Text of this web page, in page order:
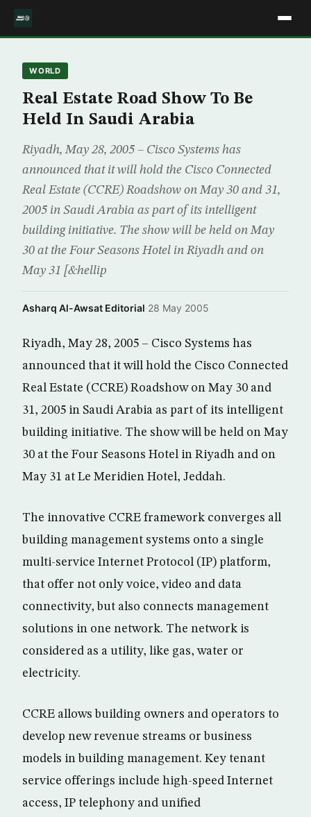
WORLD
Real Estate Road Show To Be
Held In Saudi Arabia
Riyadh, May 28, 2005 – Cisco Systems has
announced that it will hold the Cisco Connected
Real Estate (CCRE) Roadshow on May 30 and 31,
2005 in Saudi Arabia as part of its intelligent
building initiative. The show will be held on May
30 at the Four Seasons Hotel in Riyadh and on
May 31 [&hellip
Asharq Al-Awsat Editorial·28 May 2005
Riyadh, May 28, 2005 – Cisco Systems has
announced that it will hold the Cisco Connected
Real Estate (CCRE) Roadshow on May 30 and
31, 2005 in Saudi Arabia as part of its intelligent
building initiative. The show will be held on May
30 at the Four Seasons Hotel in Riyadh and on
May 31 at Le Meridien Hotel, Jeddah.
The innovative CCRE framework converges all
building management systems onto a single
multi-service Internet Protocol (IP) platform,
that offer not only voice, video and data
connectivity, but also connects management
solutions in one network. The network is
considered as a utility, like gas, water or
electricity.
CCRE allows building owners and operators to
develop new revenue streams or business
models in building management. Key tenant
service offerings include high-speed Internet
access, IP telephony and unified